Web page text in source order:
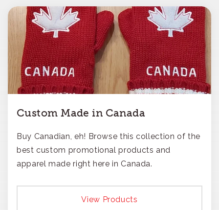
Custom Made in Canada
Buy Canadian, eh! Browse this collection of the
best custom promotional products and
apparel made right here in Canada.
View Products